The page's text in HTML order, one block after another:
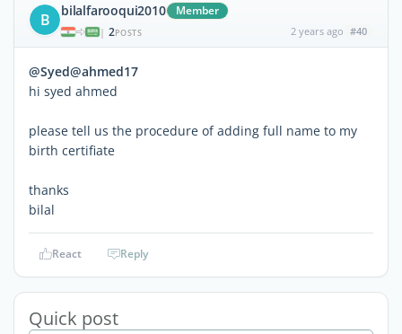
B bilalfarooqui2010 Member
| 2POSTS 2 years ago #40
@Syed@ahmed17
hi syed ahmed
please tell us the procedure of adding full name to my
birth certifiate
thanks
bilal
React Reply
Quick post